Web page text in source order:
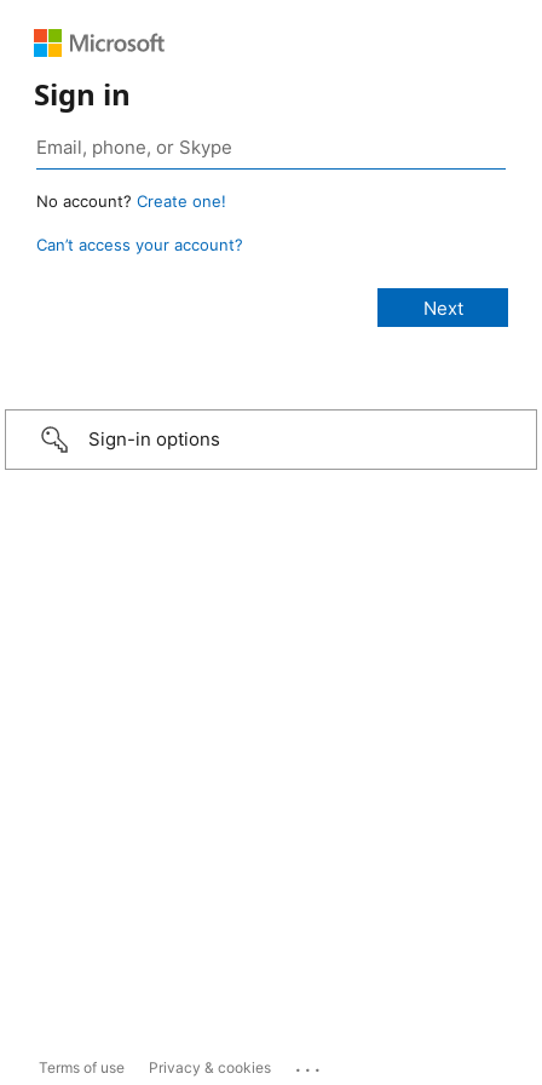
Sign in
No account? Create one!
Can’t access your account?
Sign-in options
Terms of use Privacy & cookies ...